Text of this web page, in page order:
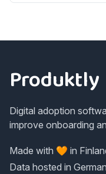
Produktly
Digital adoption
improve onboarding
Made with 🧡 in
Data hosted in